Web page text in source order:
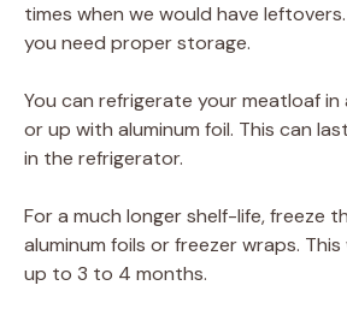
times when we would have
you need proper storage.
You can refrigerate your meatloaf
or up with aluminum foil. This can
in the refrigerator.
For a much longer shelf-life, freeze
aluminum foils or freezer wraps.
up to 3 to 4 months.